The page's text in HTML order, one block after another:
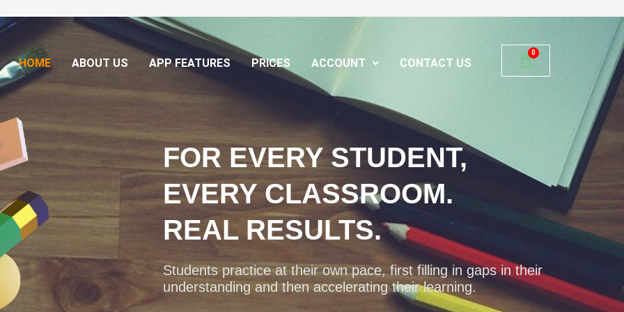
HOME
ABOUT US APP FEATURES PRICES ACCOUNT CONTACT US
FOR EVERY STUDENT,
EVERY CLASSROOM.
REAL RESULTS.
Students practice at their own pace, first filling in gaps in their
understanding and then accelerating their learning.